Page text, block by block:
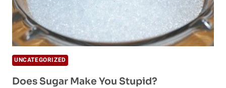
UNCATEGORIZED
Does Sugar Make You Stupid?